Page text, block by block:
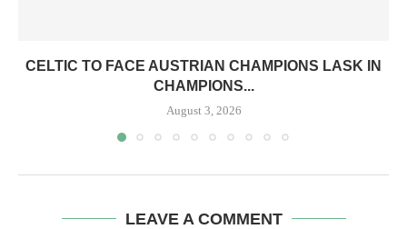
CELTIC TO FACE AUSTRIAN CHAMPIONS LASK IN
CHAMPIONS...
August 3, 2026
LEAVE A COMMENT